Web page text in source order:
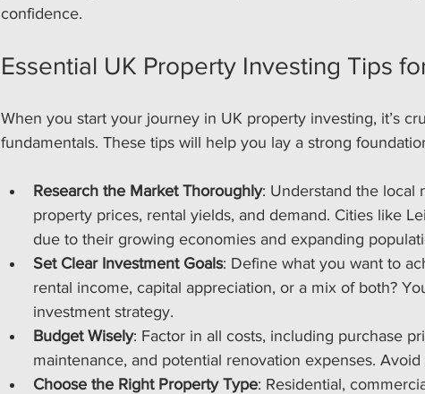
confidence.
Essential UK Property Investing Tips
When you start your journey in UK property investing, it’s
fundamentals. These tips will help you lay a strong
Research the Market Thoroughly: Understand the local
property prices, rental yields, and demand. Cities like
due to their growing economies and expanding
Set Clear Investment Goals: Define what you want to
rental income, capital appreciation, or a mix of both?
investment strategy.
Budget Wisely: Factor in all costs, including purchase
maintenance, and potential renovation expenses.
Choose the Right Property Type: Residential,